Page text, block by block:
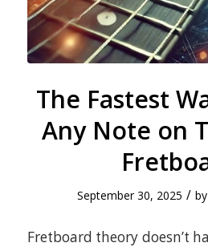
The Fastest
Any Note on
September 30, 2025 / by
Fretboard theory doesn’t